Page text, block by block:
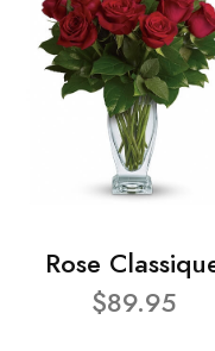
Rose
$89.95